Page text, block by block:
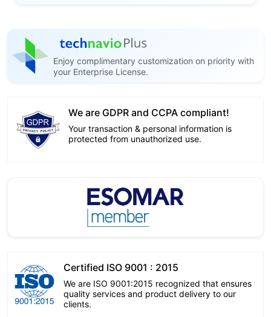
Enjoy complimentary customization on priority with
your Enterprise License.
We are GDPR and CCPA compliant!
Your transaction & personal information is
protected from unauthorized use.
Certified ISO 9001 : 2015
We are ISO 9001:2015 recognized that ensures
quality services and product delivery to our
clients.